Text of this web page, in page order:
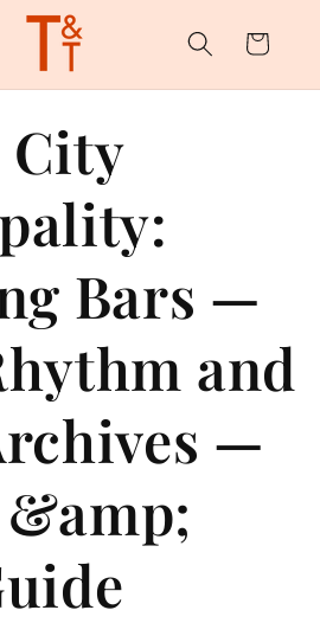
Cart
City
Bars —
and
—